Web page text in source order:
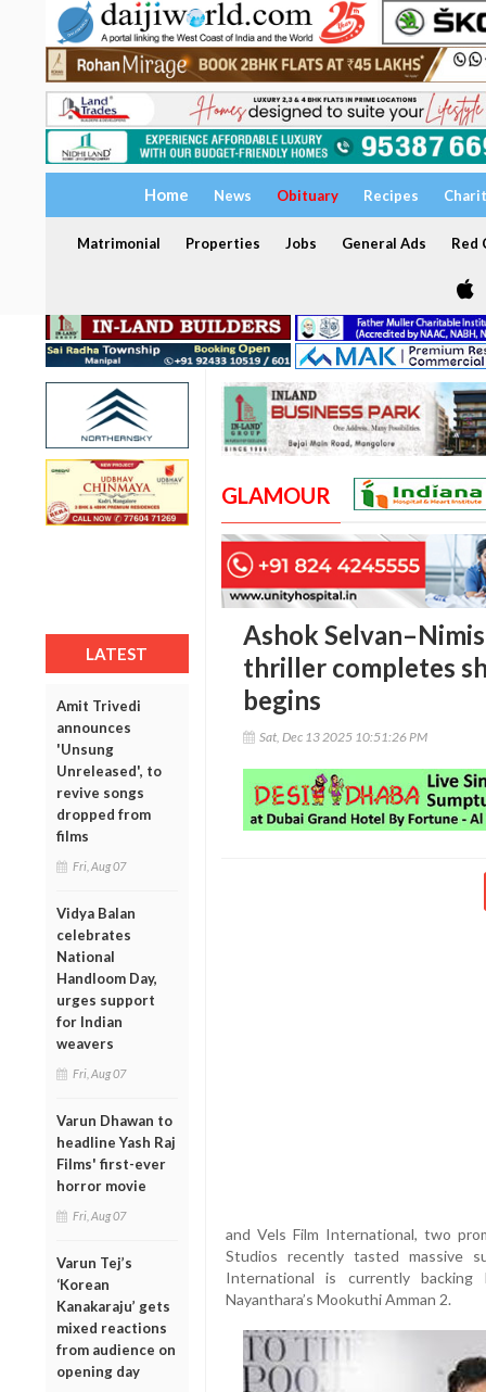
Home News Obituary Recipes
Matrimonial Properties Jobs General Ads Red
LATEST
Amit Trivedi
announces
'Unsung
Unreleased', to
revive songs
dropped from
films
Fri, Aug 07
Vidya Balan
celebrates
National
Handloom Day,
urges support
for Indian
weavers
Fri, Aug 07
Varun Dhawan to
headline Yash Raj
Films' first-ever
horror movie
Fri, Aug 07
Varun Tej’s
‘Korean
Kanakaraju’ gets
mixed reactions
from audience on
opening day
GLAMOUR
Ashok
thriller completes
begins
Sat, Dec 13 2025 10:51:26 PM
and Vels Film International, two
Studios recently tasted massive
International is currently
Nayanthara’s Mookuthi Amman 2.